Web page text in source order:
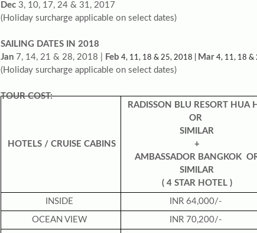
Dec3, 10, 17, 24 & 31, 2017
(Holiday surcharge applicable on select dates)
SAILING DATES IN 2018
Jan7, 14, 21 & 28, 2018 | Feb 4, 11, 18 & 25, 2018 | Mar4, 11, 18 &
(Holiday surcharge applicable on select dates)
TOUR COST:
HOTELS /CRUISE CABINS
RADISSON BLU RESORT HUA
OR
SIMILAR
+
AMBASSADOR BANGKOK
SIMILAR
( 4 STAR HOTEL )
INSIDE INR 64,000/-
OCEAN VIEW INR 70,200/-